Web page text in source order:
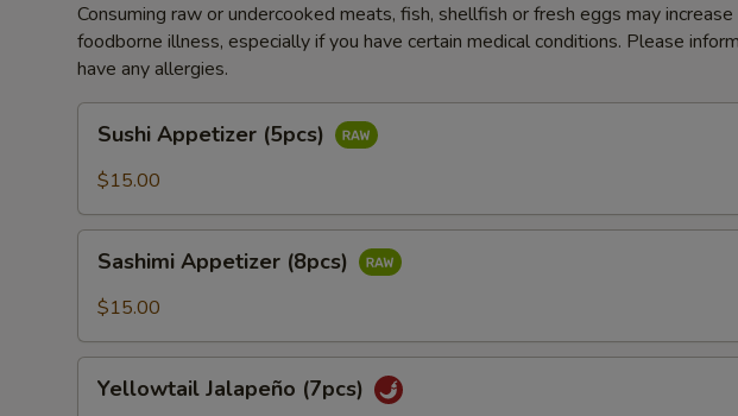
Consuming raw or undercooked meats, fish, shellfish or fresh eggs may
foodborne illness, especially if you have certain medical conditions. Please
have any allergies.
Appetizer
(5pcs)
Sushi Appetizer (5pcs)
$15.00
Appetizer
(8pcs)
Sashimi Appetizer (8pcs)
$15.00
Jalapeño
Yellowtail Jalapeño (7pcs)